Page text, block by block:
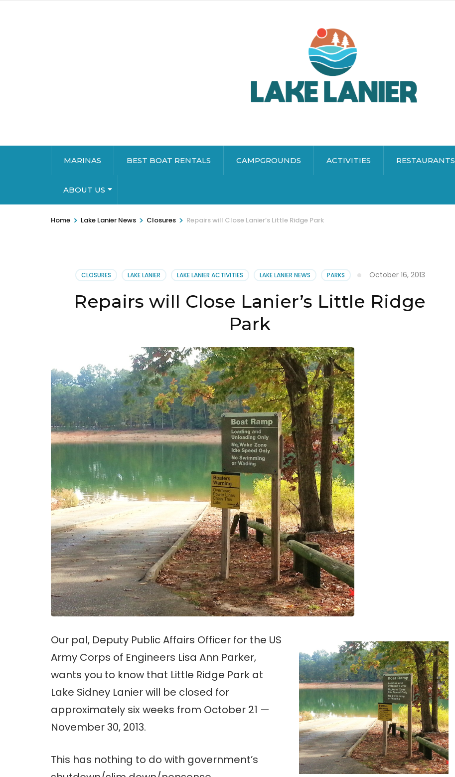
MARINAS BEST BOAT RENTALS CAMPGROUNDS ACTIVITIES RESTAURANTS
ABOUT US
Home > Lake Lanier News > Closures > Repairs will Close Lanier’s Little Ridge Park
CLOSURES LAKE LANIER LAKE LANIER ACTIVITIES LAKE LANIER NEWS PARKS October 16, 2013
Repairs will Close Lanier’s Little Ridge
Park
Our pal, Deputy Public Affairs Officer for the US
Army Corps of Engineers Lisa Ann Parker,
wants you to know that Little Ridge Park at
Lake Sidney Lanier will be closed for
approximately six weeks from October 21 —
November 30, 2013.
This has nothing to do with government’s